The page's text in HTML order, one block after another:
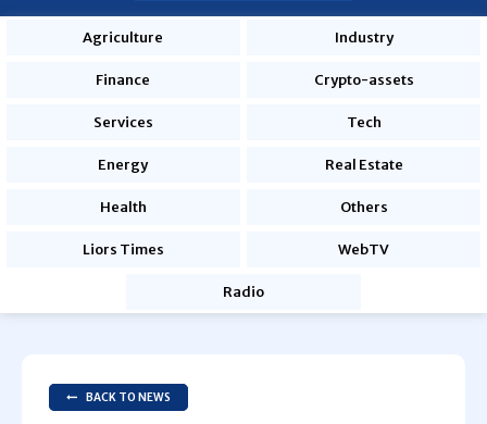
Agriculture Industry
Finance Crypto-assets
Services Tech
Energy Real Estate
Health Others
Liors Times WebTV
Radio
BACK TO NEWS